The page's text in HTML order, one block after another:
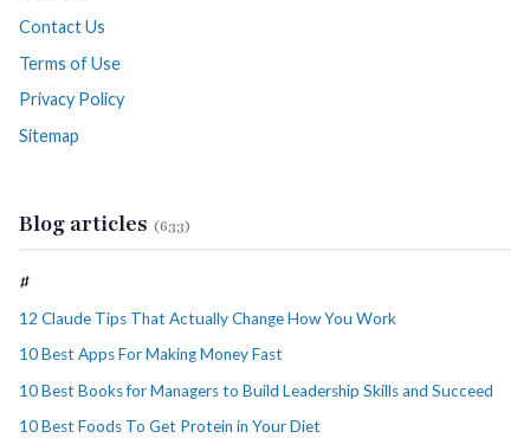
Contact Us
Terms of Use
Privacy Policy
Sitemap
Blog articles (633)
#
12 Claude Tips That Actually Change How You Work
10 Best Apps For Making Money Fast
10 Best Books for Managers to Build Leadership Skills and Succeed
10 Best Foods To Get Protein in Your Diet